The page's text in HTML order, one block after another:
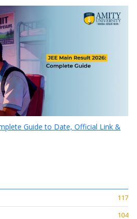
Guide to Date, Official Link &
117
104